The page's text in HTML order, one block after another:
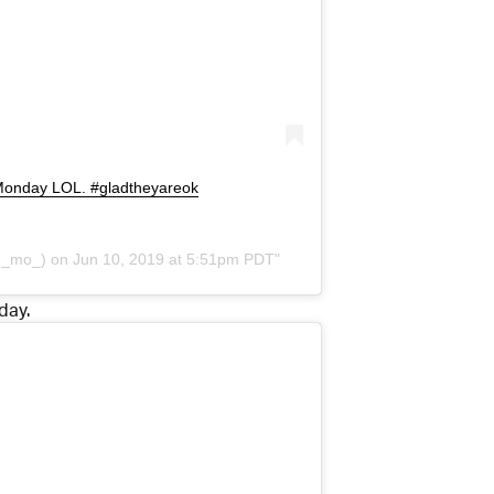
LOL. #gladtheyareok
on Jun 10, 2019 at 5:51pm PDT